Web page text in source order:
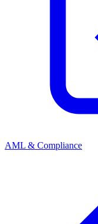
AML & Compliance